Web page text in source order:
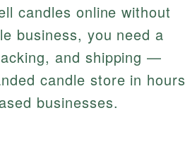
candles online without
business, you need a
and shipping —
candle store in hours
businesses.